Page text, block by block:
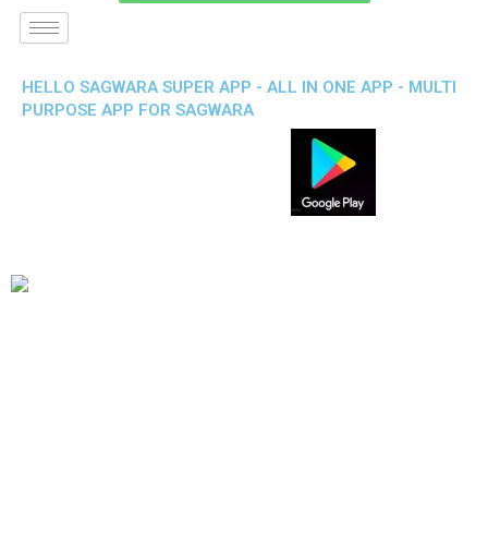
HELLO SAGWARA SUPER APP - ALL IN ONE APP - MULTI
PURPOSE APP FOR SAGWARA